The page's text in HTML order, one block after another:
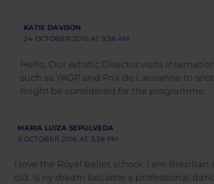
KATIE DAVISON
24 OCTOBER 2016 AT 9:56 AM
Hello, Our Artistic Director visits
such as YAGP and Prix de Lausanne to
might be considered for the programme.
MARIA LUIZA SEPULVEDA
9 OCTOBER 2016 AT 3:38 PM
I love the Royal ballet school. I am Brazilian
old. Is ny dream became a professional